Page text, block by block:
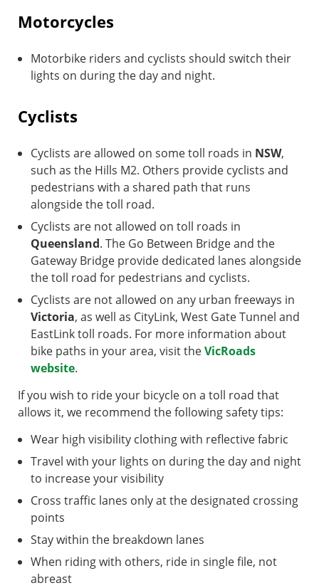
Motorcycles
Motorbike riders and cyclists should switch their
lights on during the day and night.
Cyclists
Cyclists are allowed on some toll roads in NSW,
such as the Hills M2. Others provide cyclists and
pedestrians with a shared path that runs
alongside the toll road.
Cyclists are not allowed on toll roads in
Queensland. The Go Between Bridge and the
Gateway Bridge provide dedicated lanes alongside
the toll road for pedestrians and cyclists.
Cyclists are not allowed on any urban freeways in
Victoria, as well as CityLink, West Gate Tunnel and
EastLink toll roads. For more information about
bike paths in your area, visit theVicRoads
website.
If you wish to ride your bicycle on a toll road that
allows it, we recommend the following safety tips:
Wear high visibility clothing with reflective fabric
Travel with your lights on during the day and night
to increase your visibility
Cross traffic lanes only at the designated crossing
points
Stay within the breakdown lanes
When riding with others, ride in single file, not
abreast